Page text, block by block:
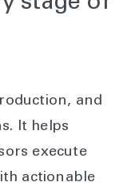
and
It helps
execute
actionable